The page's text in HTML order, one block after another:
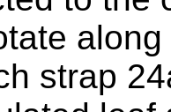
strap